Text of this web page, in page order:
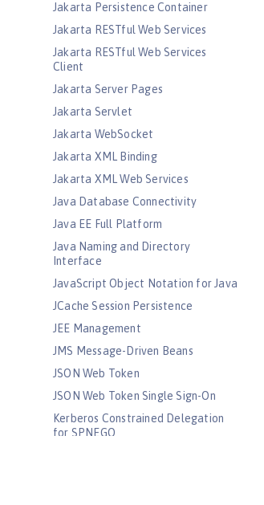
Jakarta Persistence Container
Jakarta RESTful Web Services
Jakarta RESTful Web Services
Client
Jakarta Server Pages
Jakarta Servlet
Jakarta WebSocket
Jakarta XML Binding
Jakarta XML Web Services
Java Database Connectivity
Java EE Full Platform
Java Naming and Directory
Interface
JavaScript Object Notation for Java
JCache Session Persistence
JEE Management
JMS Message-Driven Beans
JSON Web Token
JSON Web Token Single Sign-On
Kerberos Constrained Delegation
for SPNEGO